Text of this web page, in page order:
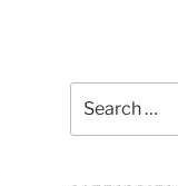
for: